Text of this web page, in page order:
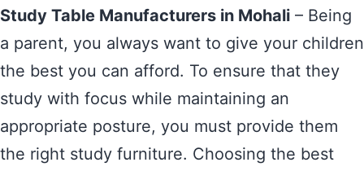
Study Table Manufacturers in Mohali – Being
a parent, you always want to give your children
the best you can afford. To ensure that they
study with focus while maintaining an
appropriate posture, you must provide them
the right study furniture. Choosing the best